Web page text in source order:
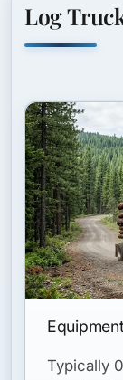
Log
Typically